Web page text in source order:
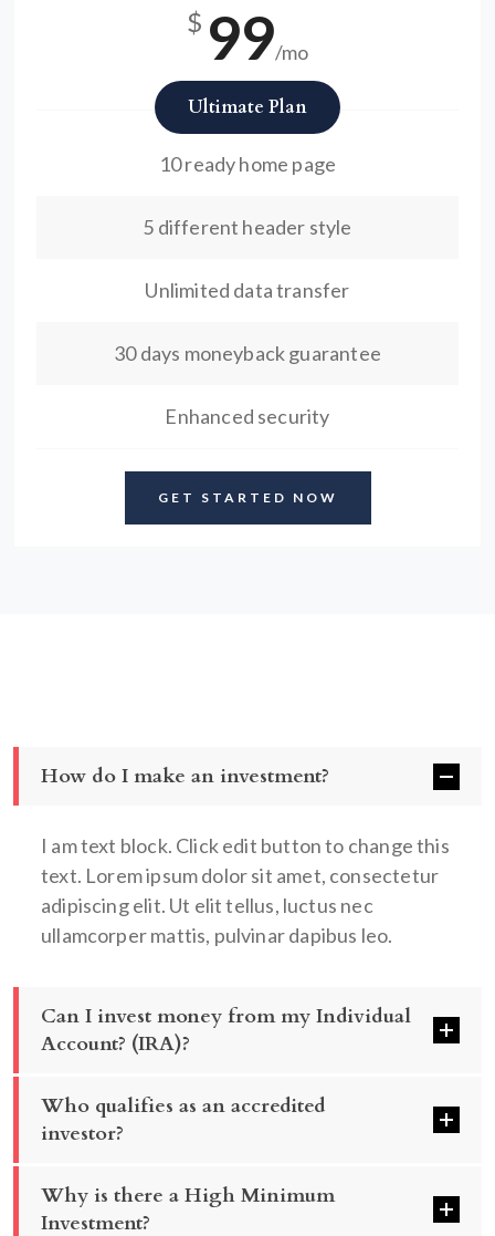
$ 99/mo
Ultimate Plan
10 ready home page
5 different header style
Unlimited data transfer
30 days moneyback guarantee
Enhanced security
GET STARTED NOW
How do I make an investment?
I am text block. Click edit button to change this
text. Lorem ipsum dolor sit amet, consectetur
adipiscing elit. Ut elit tellus, luctus nec
ullamcorper mattis, pulvinar dapibus leo.
Can I invest money from my Individual
Account? (IRA)?
Who qualifies as an accredited
investor?
Why is there a High Minimum
Investment?